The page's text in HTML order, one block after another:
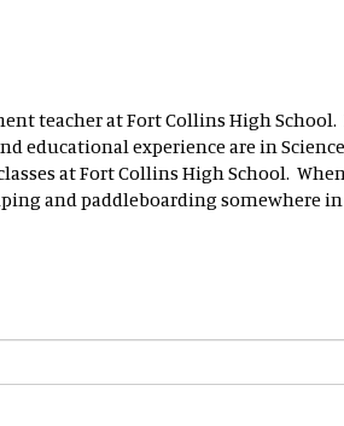
teacher at Fort Collins High
educational experience are in
at Fort Collins High School.
and paddleboarding somewhere